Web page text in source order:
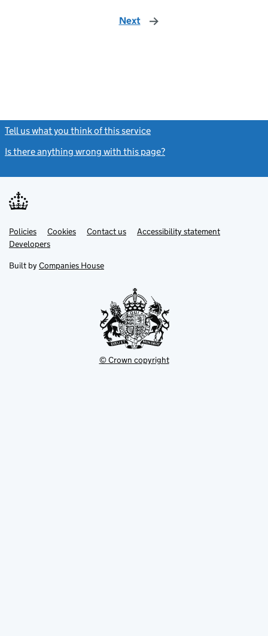
Next page
Tell us what you think of this service
Is there anything wrong with this page?
Support links
PoliciesLink
opens
in
tab
Cookies Contact usLinkAccessibility statement
DevelopersLink
in
new
Built by Companies House
© Crown copyright